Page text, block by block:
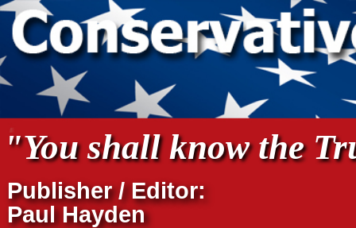
"You shall know the
Publisher / Editor:
Paul Hayden